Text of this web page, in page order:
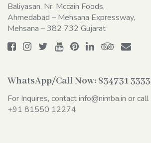
Baliyasan, Nr. Mccain Foods,
Ahmedabad – Mehsana Expressway,
Mehsana – 382 732 Gujarat
WhatsApp/Call Now: 834731 3333
For Inquires, contactinfo@nimba.in or call
+91 81550 12274